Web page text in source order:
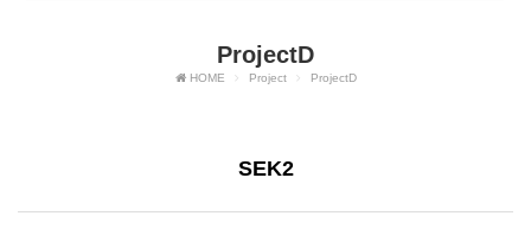
ProjectD
HOME Project ProjectD
SEK2